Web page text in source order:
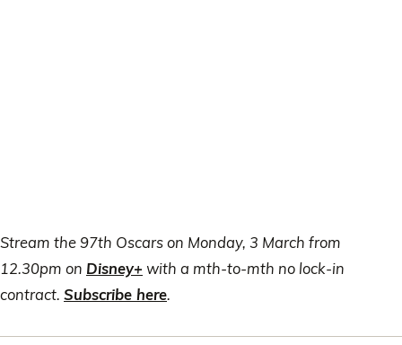
Stream the 97th Oscars on Monday, 3 March from
12.30pm on Disney+ with a mth-to-mth no lock-in
contract. Subscribe here.